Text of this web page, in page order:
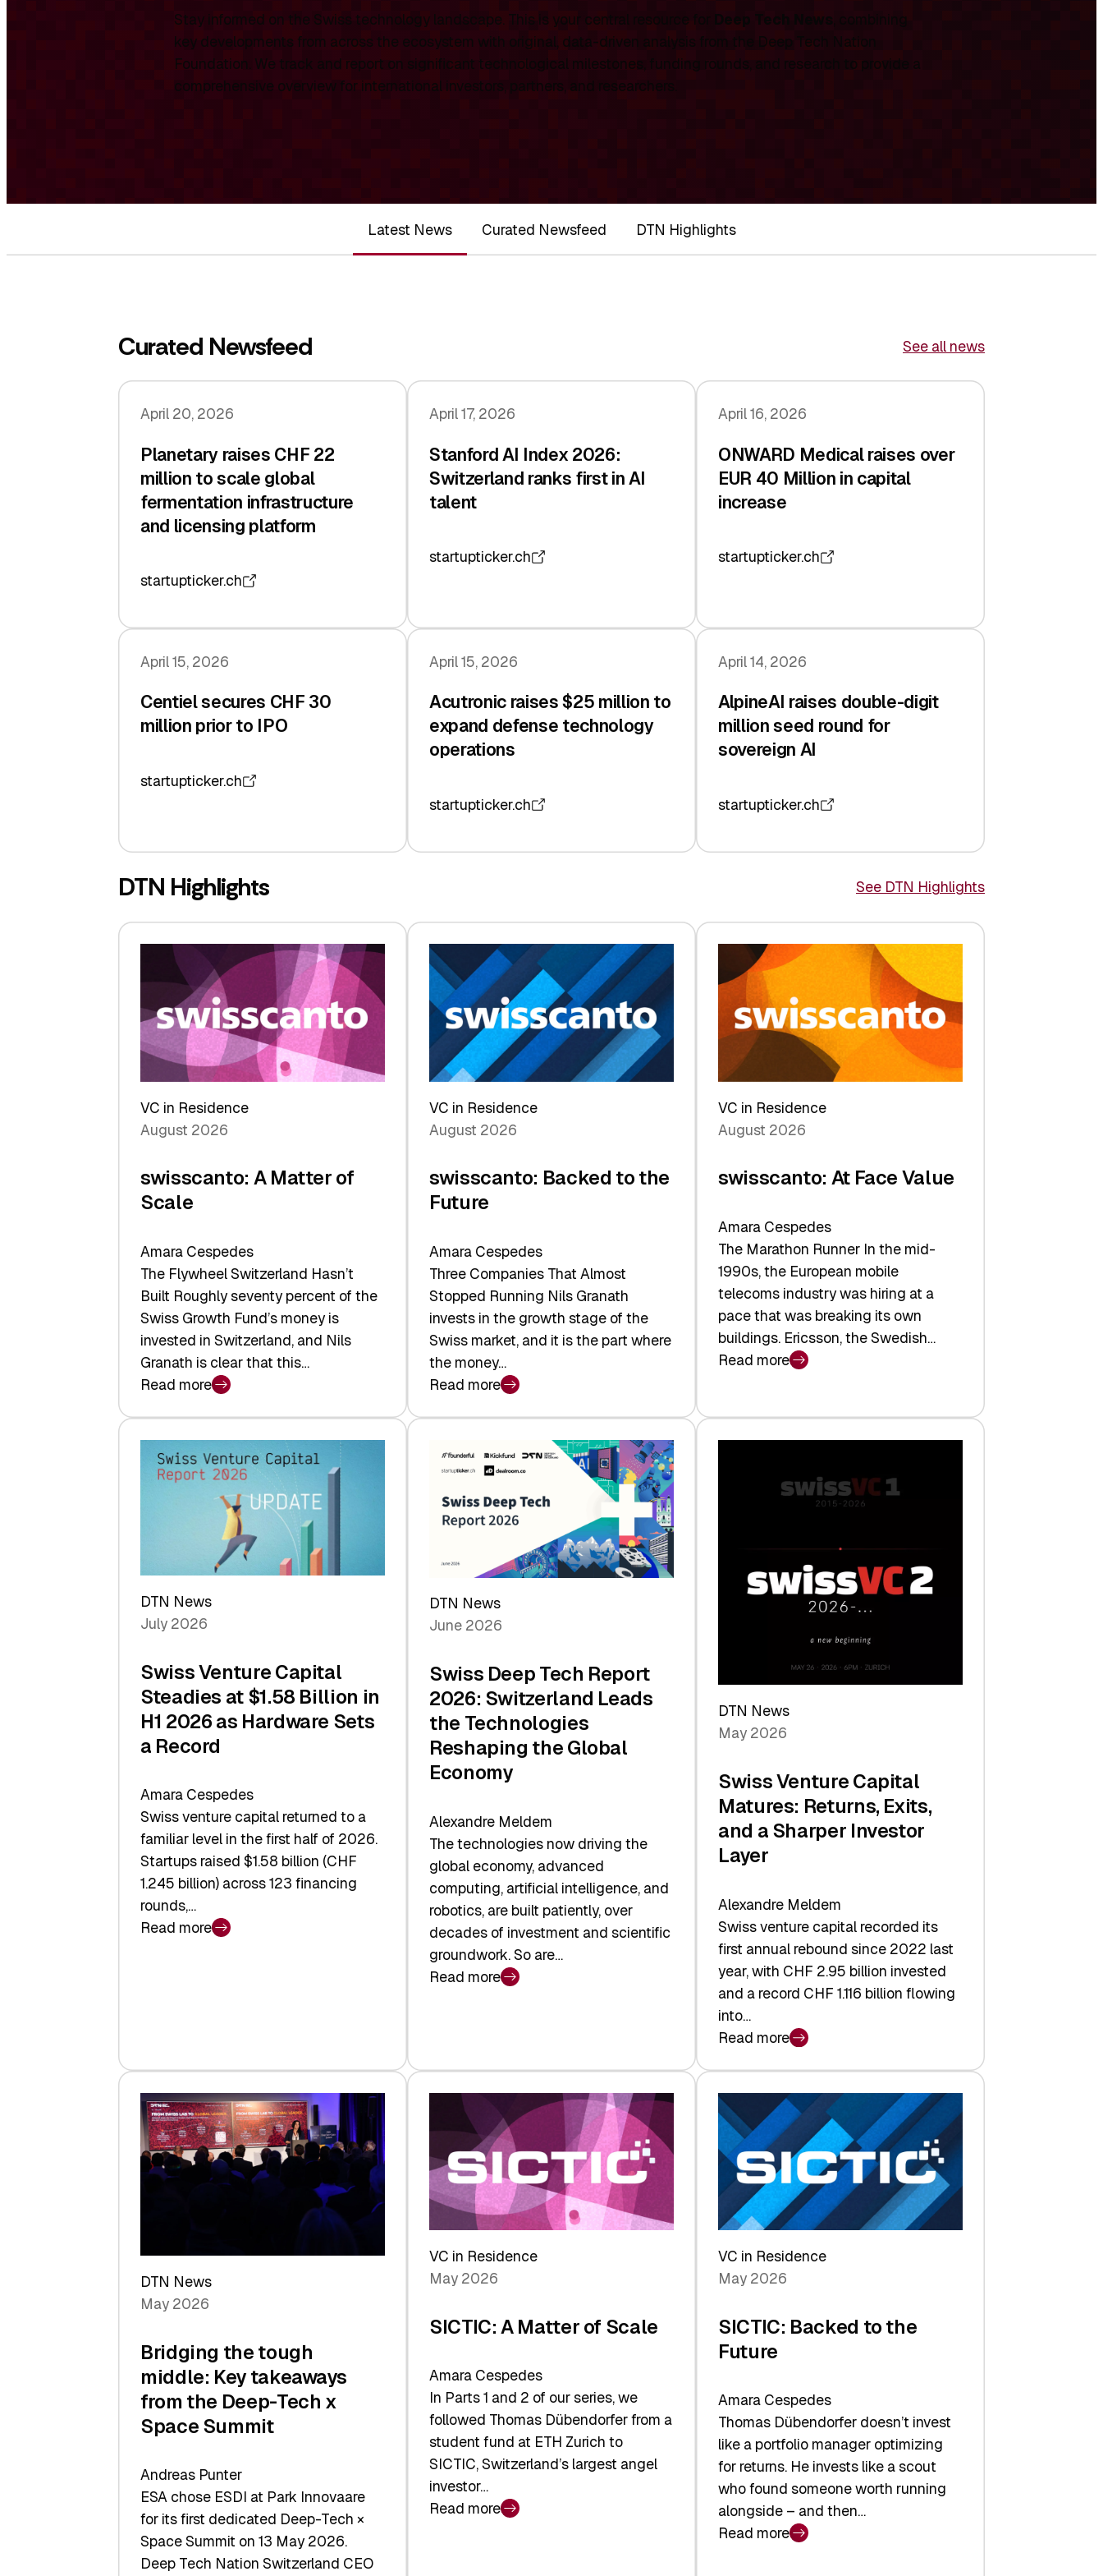
Stay informed on the Swiss technology landscape. This is your central resource for Deep Tech News , combining
key developments from across the ecosystem with original, data-driven analysis from the Deep Tech Nation
Foundation. We track and report on significant technological milestones, funding rounds, and research to provide a
comprehensive overview for international investors, partners, and researchers.
Latest News Curated Newsfeed DTN Highlights
Curated Newsfeed See all news
April 20, 2026
Planetary raises CHF 22
million to scale global
fermentation infrastructure
and licensing platform
startupticker.ch
April 17, 2026
Stanford AI Index 2026:
Switzerland ranks first in AI
talent
startupticker.ch
April 16, 2026
ONWARD Medical raises over
EUR 40 Million in capital
increase
startupticker.ch
April 15, 2026
Centiel secures CHF 30
million prior to IPO
startupticker.ch
April 15, 2026
Acutronic raises $25 million to
expand defense technology
operations
startupticker.ch
April 14, 2026
AlpineAI raises double-digit
million seed round for
sovereign AI
startupticker.ch
DTN Highlights See DTN Highlights
VC in Residence
August 2026
swisscanto: A Matter of
Scale
Amara Cespedes
The Flywheel Switzerland Hasn’t
Built Roughly seventy percent of the
Swiss Growth Fund’s money is
invested in Switzerland, and Nils
Granath is clear that this…
Read more
:
swisscanto:
A
Matter
VC in Residence
August 2026
swisscanto: Backed to the
Future
Amara Cespedes
Three Companies That Almost
Stopped Running Nils Granath
invests in the growth stage of the
Swiss market, and it is the part where
the money…
Read more
:
swisscanto:
to
Future
VC in Residence
August 2026
swisscanto: At Face Value
Amara Cespedes
The Marathon Runner In the mid-
1990s, the European mobile
telecoms industry was hiring at a
pace that was breaking its own
buildings. Ericsson, the Swedish…
Read more
:
At
Face
DTN News
July 2026
Swiss Venture Capital
Steadies at $1.58 Billion in
H1 2026 as Hardware Sets
a Record
Amara Cespedes
Swiss venture capital returned to a
familiar level in the first half of 2026.
Startups raised $1.58 billion (CHF
1.245 billion) across 123 financing
rounds,…
Read more
:
$1.58
Billion
in
H1
2026
DTN News
June 2026
Swiss Deep Tech Report
2026: Switzerland Leads
the Technologies
Reshaping the Global
Economy
Alexandre Meldem
The technologies now driving the
global economy, advanced
computing, artificial intelligence, and
robotics, are built patiently, over
decades of investment and scientific
groundwork. So are…
Read more
:
Report
2026:
Switzerland
the
Technologies
Reshaping
the
Global
Economy
DTN News
May 2026
Swiss Venture Capital
Matures: Returns, Exits,
and a Sharper Investor
Layer
Alexandre Meldem
Swiss venture capital recorded its
first annual rebound since 2022 last
year, with CHF 2.95 billion invested
and a record CHF 1.116 billion flowing
into…
Read more
:
Swiss
Venture
Capital
Matures:
Returns,
Exits,
and
a
Sharper
Investor
Layer
DTN News
May 2026
Bridging the tough
middle: Key takeaways
from the Deep-Tech x
Space Summit
Andreas Punter
ESA chose ESDI at Park Innovaare
for its first dedicated Deep-Tech ×
Space Summit on 13 May 2026.
Deep Tech Nation Switzerland CEO
VC in Residence
May 2026
SICTIC: A Matter of Scale
Amara Cespedes
In Parts 1 and 2 of our series, we
followed Thomas Dübendorfer from a
student fund at ETH Zurich to
SICTIC, Switzerland’s largest angel
investor…
Read more
:
VC in Residence
May 2026
SICTIC: Backed to the
Future
Amara Cespedes
Thomas Dübendorfer doesn’t invest
like a portfolio manager optimizing
for returns. He invests like a scout
who found someone worth running
alongside – and then…
Read more
: